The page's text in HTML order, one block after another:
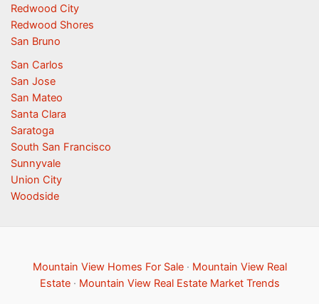
Redwood City
Redwood Shores
San Bruno
San Carlos
San Jose
San Mateo
Santa Clara
Saratoga
South San Francisco
Sunnyvale
Union City
Woodside
Mountain View Homes For Sale· Mountain View Real
Estate· Mountain View Real Estate Market Trends